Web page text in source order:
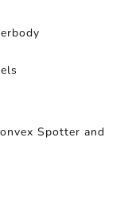
Spotter and